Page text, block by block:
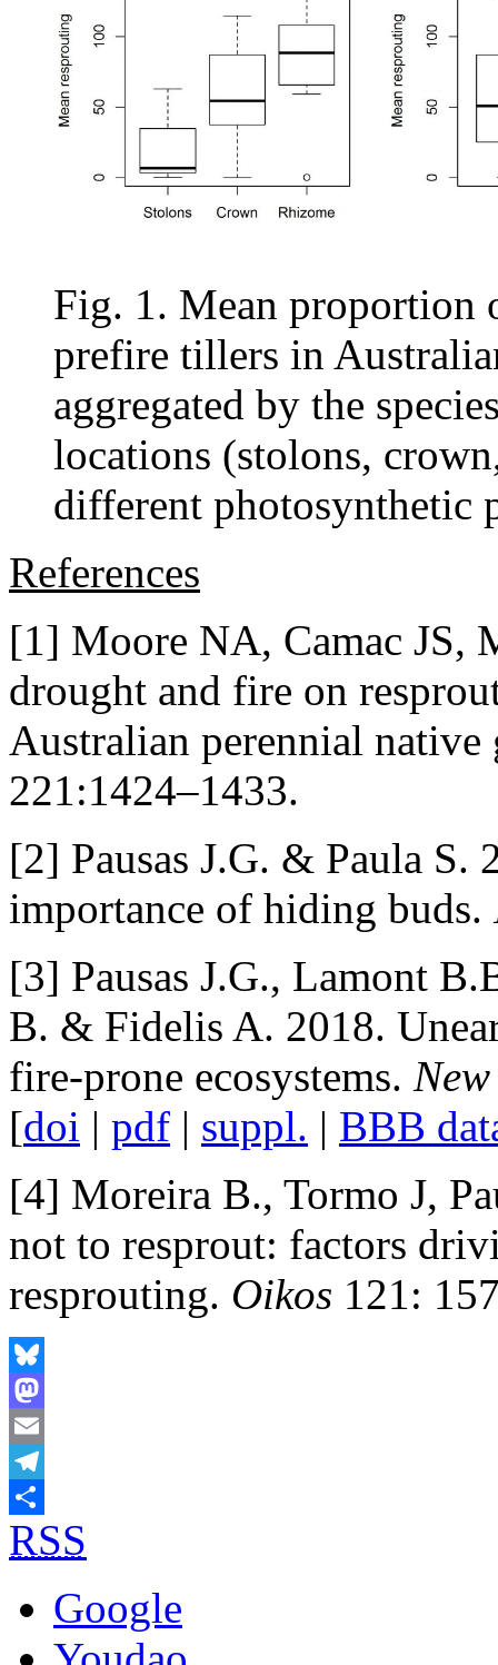
Fig. 1. Mean
prefire tillers in
aggregated by the
locations (stolons,
different photosynthetic
References
[1] Moore NA, Camac JS,
drought and fire on
Australian perennial native
221:1424–1433.
[2] Pausas J.G. & Paula S.
importance of hiding buds.
[3] Pausas J.G., Lamont
B. & Fidelis A. 2018.
fire-prone ecosystems.
[doi | pdf | suppl. | BBB
[4] Moreira B., Tormo J,
not to resprout: factors
resprouting. Oikos 121:
Bluesky
Mastodon
Email
Telegram
Share
RSS
Google